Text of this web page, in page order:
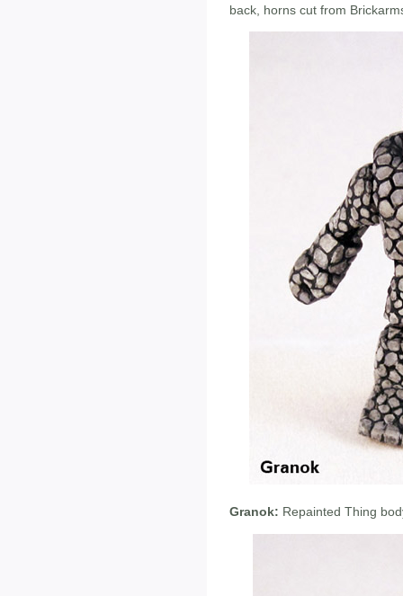
back, horns cut from
Granok: Repainted Thing